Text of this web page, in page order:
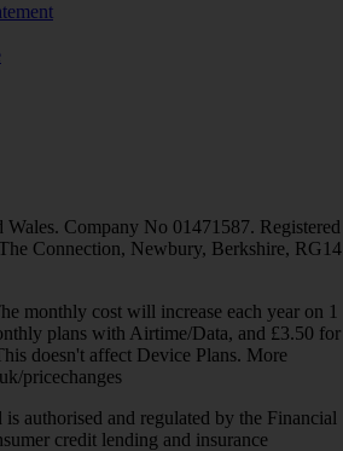
Wales. Company No 01471587. Registered
Connection, Newbury, Berkshire, RG14
monthly cost will increase each year on 1
plans with Airtime/Data, and £3.50 for
doesn't affect Device Plans. More
pricechanges
authorised and regulated by the Financial
credit lending and insurance